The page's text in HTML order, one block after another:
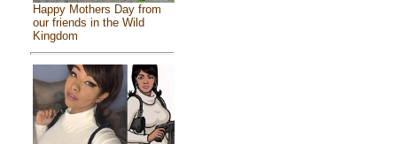
Happy Mothers Day from
our friends in the Wild
Kingdom